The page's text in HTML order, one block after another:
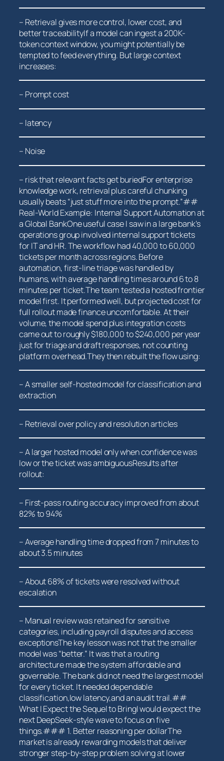
– Retrieval gives more control,‍ lower cost, and ​
better traceabilityIf a model can ingest a 200K-
token‍ context window, you might potentially be
tempted to feed everything. But large context
increases:
– Prompt cost
– latency
– Noise
– risk that relevant facts get buriedFor enterprise
knowledge work, retrieval plus careful ‍chunking
usually beats “just stuff⁤ more into the prompt.”##
Real-World Example: Internal‌ Support Automation at
a Global BankOne useful ‍case I saw in a large⁣ bank’s
⁣operations group involved internal support tickets
for IT and HR. The ‍workflow had 40,000 to 60,000
tickets per month ⁢across regions. Before
automation, first-line triage was handled by
humans, with average handling times around 6 to 8
minutes per ticket.The team⁤ tested a hosted frontier
model first. It performed well, but projected cost for
full rollout made finance uncomfortable. At their⁤
volume, the model spend plus integration costs
came out to roughly $180,000 to $240,000​ per year
just for triage and ⁣draft responses, not counting
platform overhead.They then⁢ rebuilt ​the flow using:
– A smaller⁣ self-hosted model for classification and
extraction
– Retrieval‍ over policy and resolution articles
– A larger hosted model only ‌when confidence ​was
low or the ticket was ambiguousResults after
rollout:
– First-pass routing accuracy improved from about
82% ⁢to 94%
– Average handling time dropped from 7 minutes to
about 3.5​ minutes
– About 68% of tickets were resolved without
escalation
– Manual review was retained for sensitive
categories,⁣ including payroll disputes and access
exceptionsThe key lesson was not that the ⁢smaller
model was “better.” It was that a routing
architecture made the system affordable and
governable. The bank ‌did not need the largest ⁢model
for‌ every ‍ticket. It needed dependable
classification,low latency,and an ⁣audit trail.##
What I Expect the Sequel to BringI⁢ would expect the
next DeepSeek-style wave to focus on five
things.### 1. Better reasoning per dollarThe
market is already rewarding models that deliver
stronger step-by-step problem solving at lower